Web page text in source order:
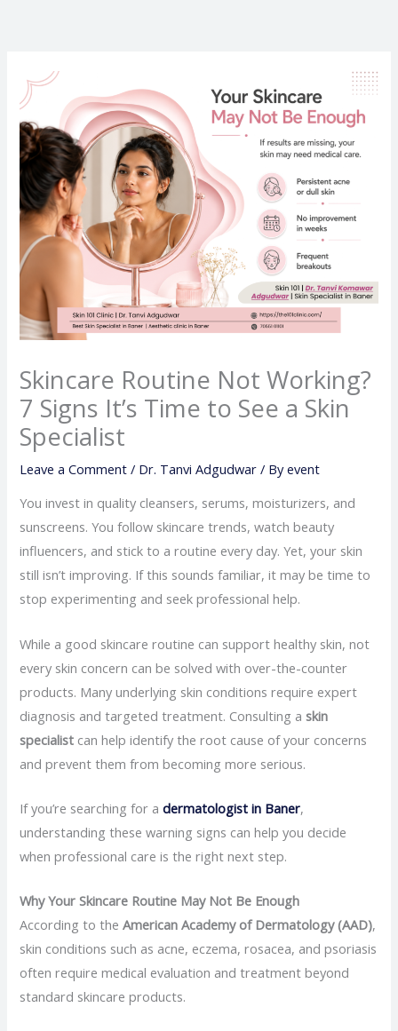
Skincare Routine Not Working?
7 Signs It’s Time to See a Skin
Specialist
Leave a Comment / Dr. Tanvi Adgudwar / Byevent
You invest in quality cleansers, serums, moisturizers, and
sunscreens. You follow skincare trends, watch beauty
influencers, and stick to a routine every day. Yet, your skin
still isn’t improving. If this sounds familiar, it may be time to
stop experimenting and seek professional help.
While a good skincare routine can support healthy skin, not
every skin concern can be solved with over-the-counter
products. Many underlying skin conditions require expert
diagnosis and targeted treatment. Consulting askin
specialist can help identify the root cause of your concerns
and prevent them from becoming more serious.
If you’re searching for adermatologist in Baner,
understanding these warning signs can help you decide
when professional care is the right next step.
Why Your Skincare Routine May Not Be Enough
According to theAmerican Academy of Dermatology (AAD),
skin conditions such as acne, eczema, rosacea, and psoriasis
often require medical evaluation and treatment beyond
standard skincare products.